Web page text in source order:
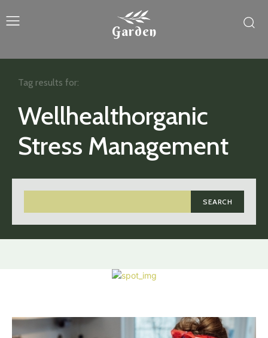
Garden
Wellhealthorganic
Stress Management
SEARCH
Tag results for: